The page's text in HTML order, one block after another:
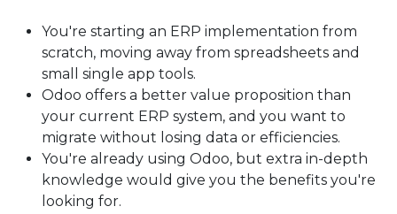
You're starting an ERP implementation from
scratch, moving away from spreadsheets and
small single app tools.
Odoo offers a better value proposition than
your current ERP system, and you want to
migrate without losing data or efficiencies.
You're already using Odoo, but extra in-depth
knowledge would give you the benefits you're
looking for.